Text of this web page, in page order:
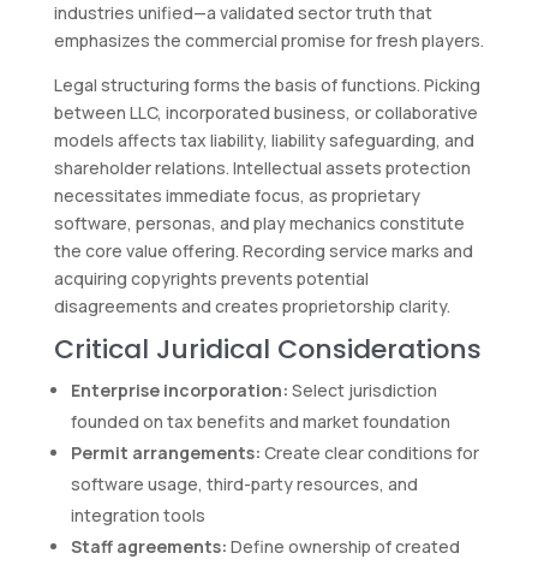
industries unified—a validated sector truth that
emphasizes the commercial promise for fresh players.
Legal structuring forms the basis of functions. Picking
between LLC, incorporated business, or collaborative
models affects tax liability, liability safeguarding, and
shareholder relations. Intellectual assets protection
necessitates immediate focus, as proprietary
software, personas, and play mechanics constitute
the core value offering. Recording service marks and
acquiring copyrights prevents potential
disagreements and creates proprietorship clarity.
Critical Juridical Considerations
Enterprise incorporation: Select jurisdiction
founded on tax benefits and market foundation
Permit arrangements: Create clear conditions for
software usage, third-party resources, and
integration tools
Staff agreements: Define ownership of created